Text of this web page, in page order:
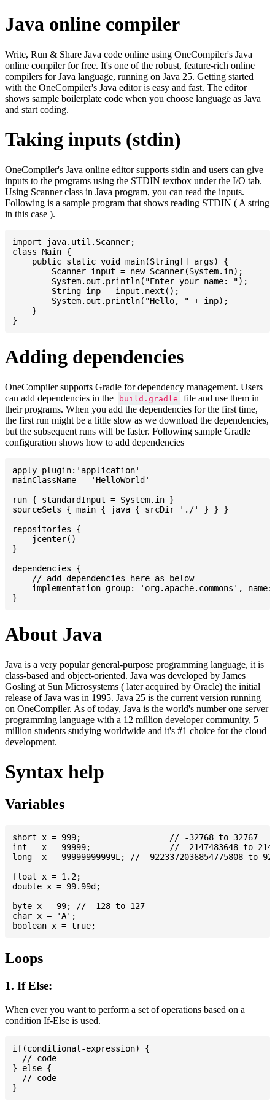
Java online compiler
Write, Run & Share Java code online using OneCompiler's Java
online compiler for free. It's one of the robust, feature-rich online
compilers for Java language, running on Java 25. Getting started
with the OneCompiler's Java editor is easy and fast. The editor
shows sample boilerplate code when you choose language as Java
and start coding.
Taking inputs (stdin)
OneCompiler's Java online editor supports stdin and users can give
inputs to the programs using the STDIN textbox under the I/O tab.
Using Scanner class in Java program, you can read the inputs.
Following is a sample program that shows reading STDIN ( A string
in this case ).
import java.util.Scanner;
class Main {
    public static void main(String[] args) {
    }
Adding dependencies
OneCompiler supports Gradle for dependency management. Users
can add dependencies in the
build.gradle
file and use them in
their programs. When you add the dependencies for the first time,
the first run might be a little slow as we download the dependencies,
but the subsequent runs will be faster. Following sample Gradle
configuration shows how to add dependencies
apply plugin:'application'
mainClassName = 'HelloWorld'
run { standardInput = System.in }
sourceSets { main { java { srcDir './' } } }
repositories {
    jcenter()
}
dependencies {
    // add dependencies here as below
implementation group: 'org.apache.commons',
About Java
Java is a very popular general-purpose programming language, it is
class-based and object-oriented. Java was developed by James
Gosling at Sun Microsystems ( later acquired by Oracle) the initial
release of Java was in 1995. Java 25 is the current version running
on OneCompiler. As of today, Java is the world's number one server
programming language with a 12 million developer community, 5
million students studying worldwide and it's #1 choice for the cloud
development.
Syntax help
Variables
short x = 999; 			// -32768 to 32767
int   x = 99999; 		// -2147483648 to 2147483647
long  x = 99999999999L; // -9223372036854775808 to
float x = 1.2;
double x = 99.99d;
byte x = 99; // -128 to 127
char x = 'A';
Loops
1. If Else:
When ever you want to perform a set of operations based on a
condition If-Else is used.
if(conditional-expression) {
  // code
} else {
  // code